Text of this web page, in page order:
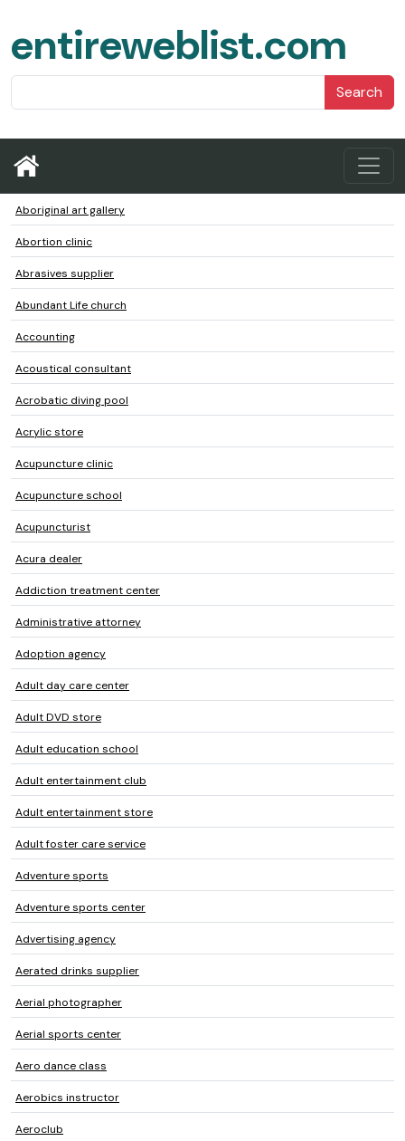
entireweblist.com
Search
Aboriginal art gallery
Abortion clinic
Abrasives supplier
Abundant Life church
Accounting
Acoustical consultant
Acrobatic diving pool
Acrylic store
Acupuncture clinic
Acupuncture school
Acupuncturist
Acura dealer
Addiction treatment center
Administrative attorney
Adoption agency
Adult day care center
Adult DVD store
Adult education school
Adult entertainment club
Adult entertainment store
Adult foster care service
Adventure sports
Adventure sports center
Advertising agency
Aerated drinks supplier
Aerial photographer
Aerial sports center
Aero dance class
Aerobics instructor
Aeroclub